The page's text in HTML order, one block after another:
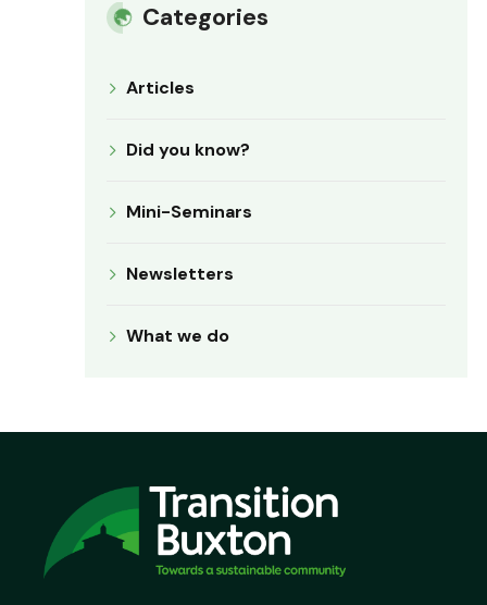
Categories
Articles
Did you know?
Mini-Seminars
Newsletters
What we do